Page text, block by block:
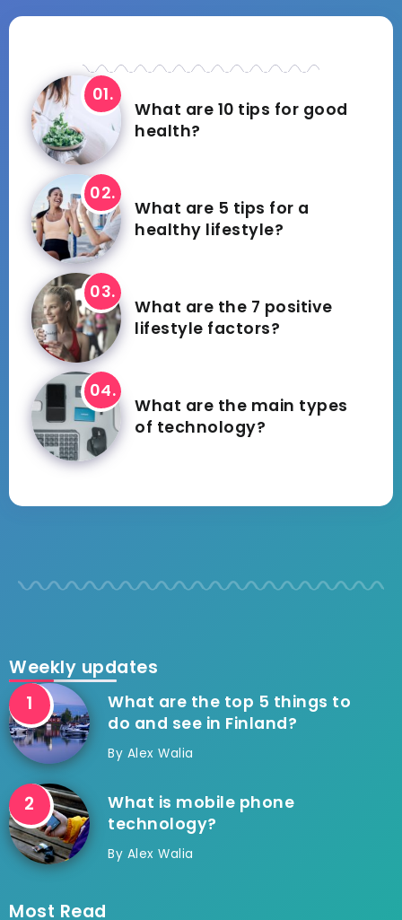
What are 10 tips for good
health?
What are 5 tips for a
healthy lifestyle?
What are the 7 positive
lifestyle factors?
What are the main types
of technology?
Weekly updates
What are the top 5 things to
do and see in Finland?
By Alex Walia
What is mobile phone
technology?
By Alex Walia
Most Read